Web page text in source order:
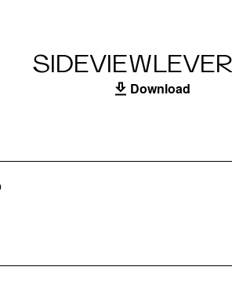
Download